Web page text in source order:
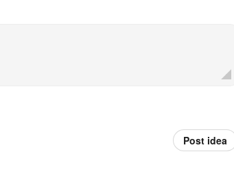
Post idea